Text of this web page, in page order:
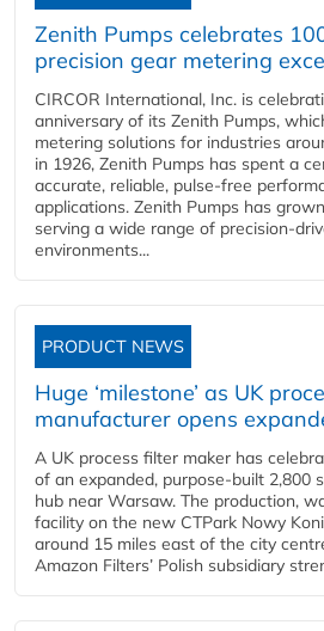
Zenith Pumps celebrates
precision gear metering
CIRCOR International, Inc. is
anniversary of its Zenith Pumps,
metering solutions for industries
in 1926, Zenith Pumps has spent a
accurate, reliable, pulse-free
applications. Zenith Pumps has
serving a wide range of precision-
environments...
PRODUCT NEWS
Huge ‘milestone’ as UK
manufacturer opens
A UK process filter maker has
of an expanded, purpose-built 2,800
hub near Warsaw. The production,
facility on the new CTPark Nowy
around 15 miles east of the city
Amazon Filters’ Polish subsidiary